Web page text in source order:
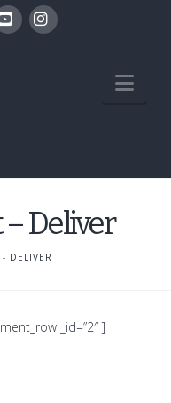
Deliver
DELIVER
_id=”2″ ]